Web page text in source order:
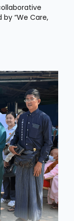
“We Care,